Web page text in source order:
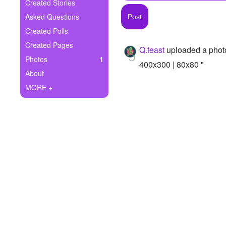
Ask Question
Create Poll
Create Page
Created Stories
Asked Questions
Created Polls
Created Pages
Photos
1
About
MORE +
Q.feast uploaded a
400x300 | 80x80 "